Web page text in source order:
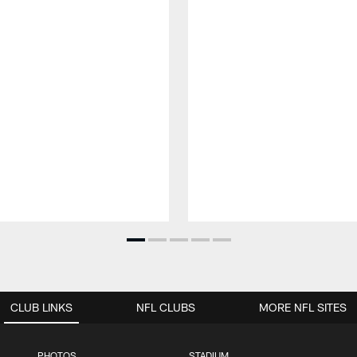
CLUB LINKS NFL CLUBS MORE NFL SITES